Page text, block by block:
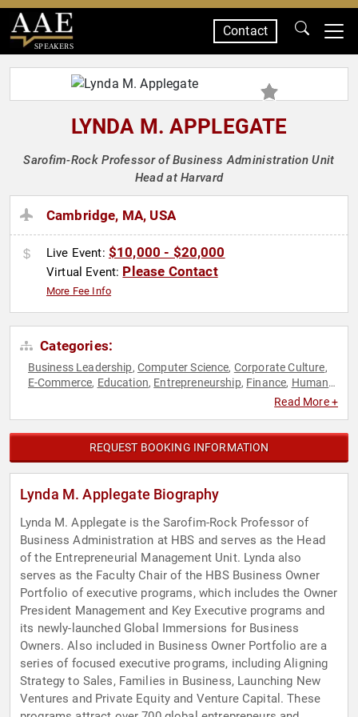
SPEAKERS
Contact
LYNDA M. APPLEGATE
Sarofim-Rock Professor of Business Administration Unit
Head at Harvard
Cambridge, MA, USA
Live Event: $10,000 - $20,000
Virtual Event: Please Contact
More Fee Info
Categories:
Business Leadership, Computer Science, Corporate Culture,
E-Commerce, Education, Entrepreneurship, Finance, Human
Read More +
REQUEST BOOKING INFORMATION
Lynda M. Applegate Biography
Lynda M. Applegate is the Sarofim-Rock Professor of
Business Administration at HBS and serves as the Head
of the Entrepreneurial Management Unit. Lynda also
serves as the Faculty Chair of the HBS Business Owner
Portfolio of executive programs, which includes the Owner
President Management and Key Executive programs and
its newly-launched Global Immersions for Business
Owners. Also included in Business Owner Portfolio are a
series of focused executive programs, including Aligning
Strategy to Sales, Families in Business, Launching New
Ventures and Private Equity and Venture Capital. These